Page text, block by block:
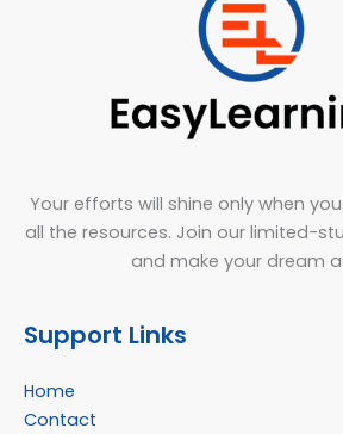
Your efforts will shine only when
all the resources. Join our limited-
and make your dream
Support Links
Home
Contact